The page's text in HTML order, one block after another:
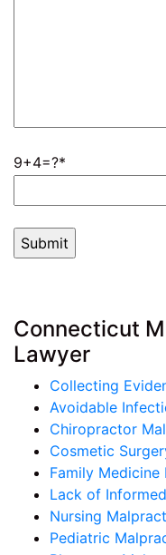
9+4=?
Connecticut
Lawyer
Collecting
Avoidable
Chiropractor
Cosmetic
Family
Lack of
Nursing
Pediatric